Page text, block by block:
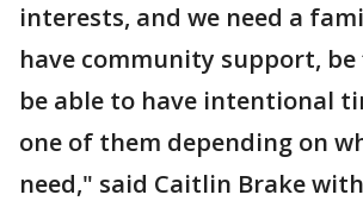
interests, and we need a
have community support, be
be able to have intentional
one of them depending on
need," said Caitlin Brake